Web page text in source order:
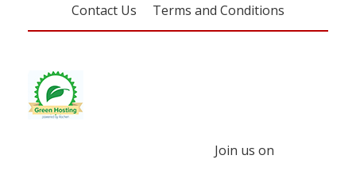
Contact Us
Terms and Conditions
Join us on